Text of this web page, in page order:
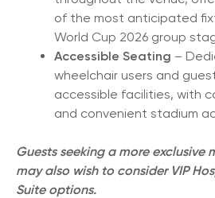
of the most anticipated
World Cup 2026 group
Accessible Seating –
wheelchair users and
accessible facilities, with
and convenient stadium
Guests seeking a more exclusive
may also wish to consider VIP
Suite options.